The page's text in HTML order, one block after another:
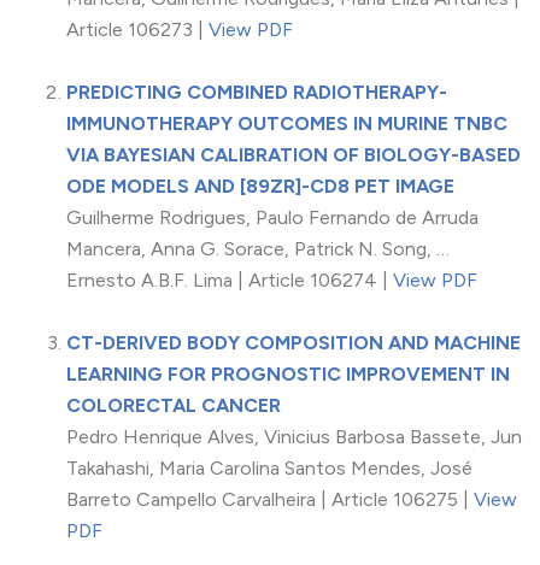
Article 106273 | View PDF
PREDICTING COMBINED RADIOTHERAPY-
IMMUNOTHERAPY OUTCOMES IN MURINE TNBC
VIA BAYESIAN CALIBRATION OF BIOLOGY-BASED
ODE MODELS AND [89ZR]-CD8 PET IMAGE
Guilherme Rodrigues, Paulo Fernando de Arruda
Mancera, Anna G. Sorace, Patrick N. Song, …
Ernesto A.B.F. Lima | Article 106274 | View PDF
CT-DERIVED BODY COMPOSITION AND MACHINE
LEARNING FOR PROGNOSTIC IMPROVEMENT IN
COLORECTAL CANCER
Pedro Henrique Alves, Vinicius Barbosa Bassete, Jun
Takahashi, Maria Carolina Santos Mendes, José
Barreto Campello Carvalheira | Article 106275 | View
PDF